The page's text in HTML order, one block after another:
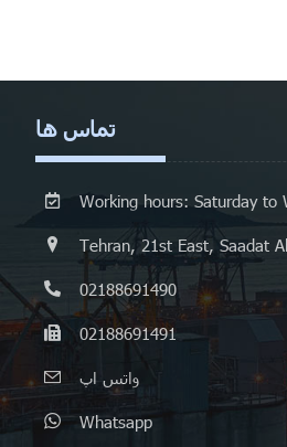
تماس ها
Working hours: Saturday to
Tehran, 21st East, Saadat
02188691490
02188691491
واتس اپ
Whatsapp